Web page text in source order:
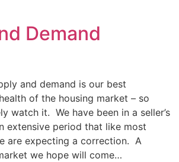
Demand
and demand is our best
of the housing market – so
watch it. We have been in a seller’s
extensive period that like most
are expecting a correction. A
we hope will come…